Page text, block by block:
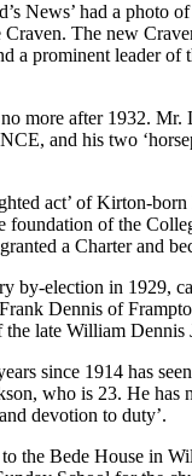
News’ had a photo
The new
a prominent leader
more after 1932. Mr.
and his two
act’ of Kirton-
foundation of the
a Charter and
by-election in 1929,
Dennis of
late William Dennis
since 1914 has
who is 23. He has
devotion to duty’.
the Bede House in